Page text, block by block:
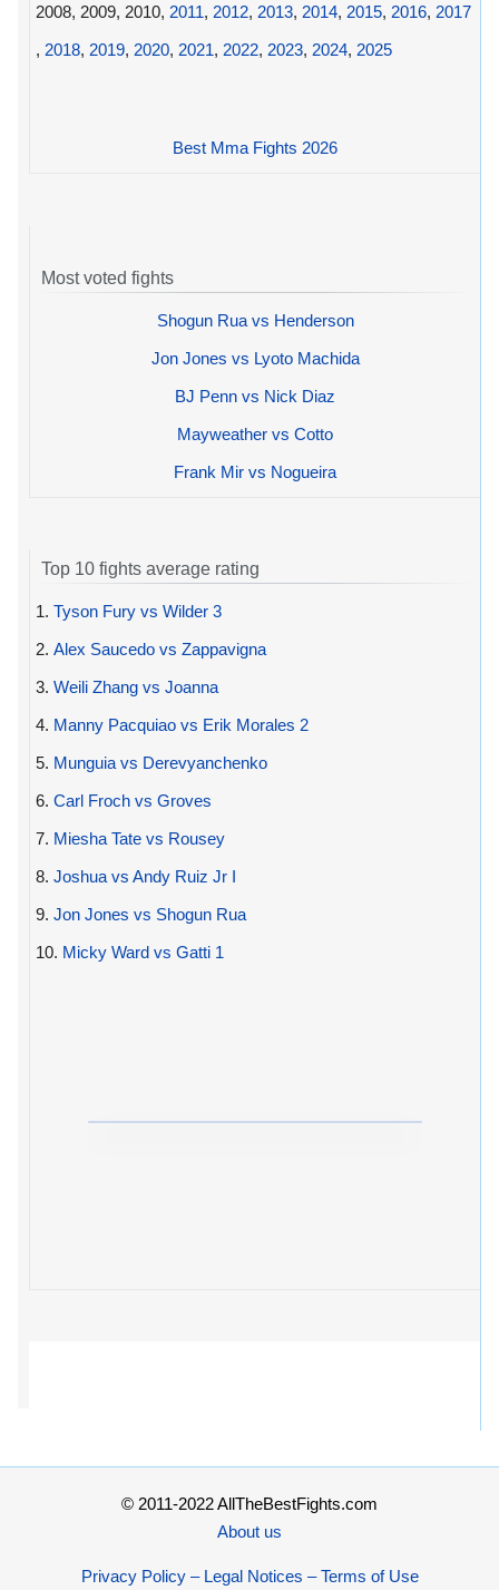
2008, 2009, 2010, 2011, 2012, 2013, 2014, 2015, 2016, 2017
, 2018, 2019, 2020, 2021, 2022, 2023, 2024, 2025
Best Mma Fights 2026
Most voted fights
Shogun Rua vs Henderson
Jon Jones vs Lyoto Machida
BJ Penn vs Nick Diaz
Mayweather vs Cotto
Frank Mir vs Nogueira
Top 10 fights average rating
1. Tyson Fury vs Wilder 3
2. Alex Saucedo vs Zappavigna
3. Weili Zhang vs Joanna
4. Manny Pacquiao vs Erik Morales 2
5. Munguia vs Derevyanchenko
6. Carl Froch vs Groves
7. Miesha Tate vs Rousey
8. Joshua vs Andy Ruiz Jr I
9. Jon Jones vs Shogun Rua
10. Micky Ward vs Gatti 1
© 2011-2022 AllTheBestFights.com
About us
Privacy Policy – Legal Notices – Terms of Use